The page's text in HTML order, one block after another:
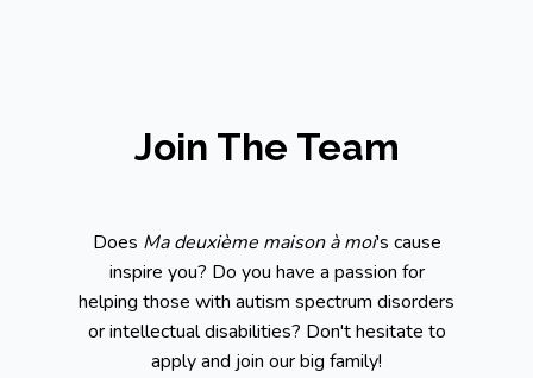
Join The Team
Does Ma deuxième maison à moi's cause
inspire you? Do you have a passion for
helping those with autism spectrum disorders
or intellectual disabilities? Don't hesitate to
apply and join our big family!